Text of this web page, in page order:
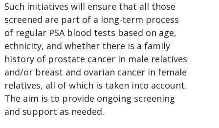
Such initiatives will ensure that all those
screened are part of a long-term process
of regular PSA blood tests based on age,
ethnicity, and whether there is a family
history of prostate cancer in male relatives
and/or breast and ovarian cancer in female
relatives, all of which is taken into account.
The aim is to provide ongoing screening
and support as needed.